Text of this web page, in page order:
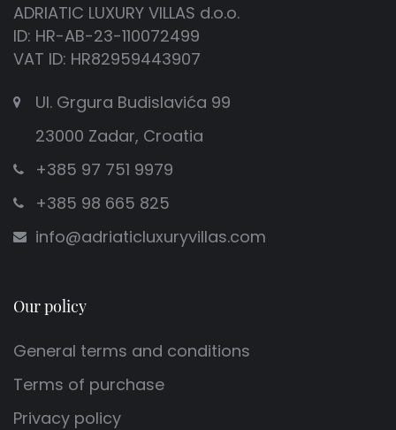
ADRIATIC LUXURY VILLAS d.o.o.
ID: HR-AB-23-110072499
VAT ID: HR82959443907
Ul. Grgura Budislavića 99
23000 Zadar, Croatia
+385 97 751 9979
+385 98 665 825
info@adriaticluxuryvillas.com
Our policy
General terms and conditions
Terms of purchase
Privacy policy